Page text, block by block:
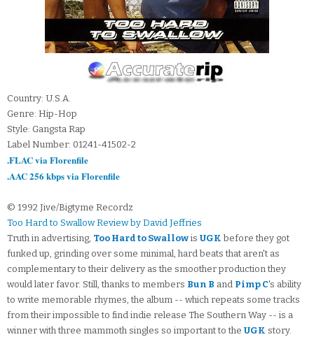
Country: U.S.A.
Genre: Hip-Hop
Style: Gangsta Rap
Label Number: 01241-41502-2
.FLAC via Florenfile
.AAC 256 kbps via Florenfile
© 1992 Jive/Bigtyme Recordz
Too Hard to Swallow Review by David Jeffries
Truth in advertising, Too Hard to Swallow is UGK before they got
funked up, grinding over some minimal, hard beats that aren't as
complementary to their delivery as the smoother production they
would later favor. Still, thanks to members Bun B and Pimp C's ability
to write memorable rhymes, the album -- which repeats some tracks
from their impossible to find indie release The Southern Way -- is a
winner with three mammoth singles so important to the UGK story.